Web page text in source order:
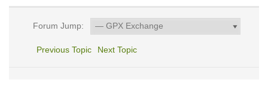
Forum Jump:
Previous Topic Next Topic